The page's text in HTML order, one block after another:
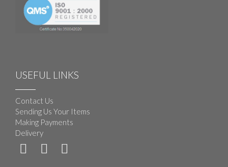
USEFUL LINKS
Contact Us
Sending Us Your Items
Making Payments
Delivery